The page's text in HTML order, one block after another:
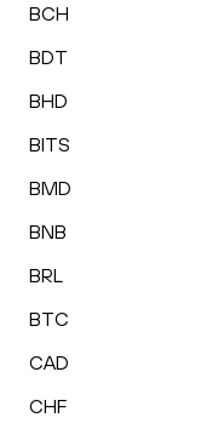
BCH
BDT
BHD
BITS
BMD
BNB
BRL
BTC
CAD
CHF